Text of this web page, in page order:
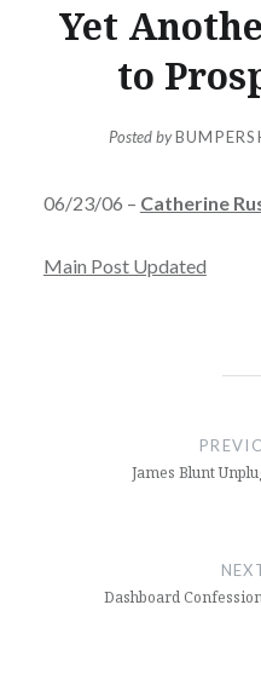
Yet
to
Posted by
06/23/06 – Catherine
Main Post Updated
James Blunt
Dashboard